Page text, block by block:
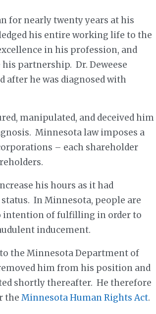
for nearly twenty years at his
his entire working life to the
in his profession, and
partnership. Dr. Deweese
after he was diagnosed with
manipulated, and deceived him
Minnesota law imposes a
– each shareholder
his hours as it had
In Minnesota, people are
intention of fulfilling in order to
inducement.
the Minnesota Department of
him from his position and
shortly thereafter. He therefore
the Minnesota Human Rights Act.